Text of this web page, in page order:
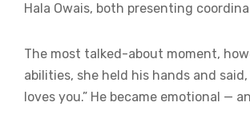
Hala Owais, both presenting
The most talked-about moment,
abilities, she held his hands and
loves you.” He became emotional —